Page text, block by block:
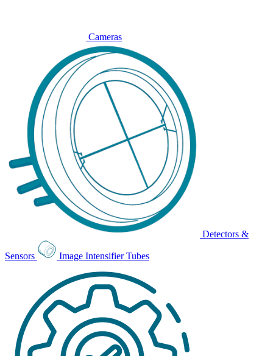
Cameras
Detectors &
Sensors Image Intensifier Tubes